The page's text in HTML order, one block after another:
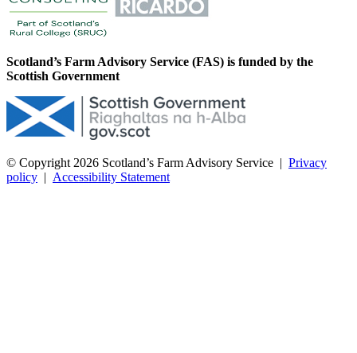
Scotland’s Farm Advisory Service (FAS) is funded by the
Scottish Government
© Copyright 2026 Scotland’s Farm Advisory Service | Privacy
policy | Accessibility Statement